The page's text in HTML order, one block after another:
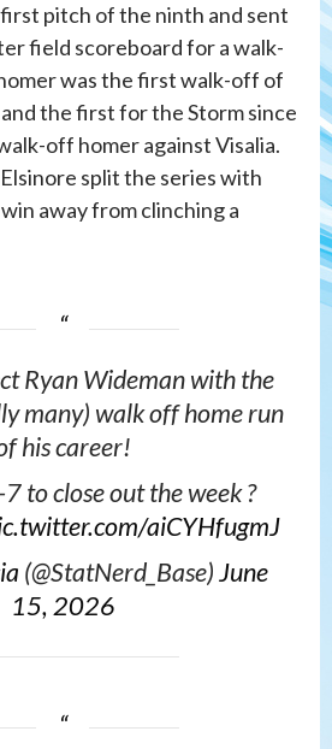
pitch of the ninth and sent
field scoreboard for a walk-
was the first walk-off of
the first for the Storm since
off homer against Visalia.
split the series with
away from clinching a
Ryan Wideman with the
many) walk off home run
his career!
to close out the week ?️
aiCYHfugmJ
(@StatNerd_Base)June
15, 2026